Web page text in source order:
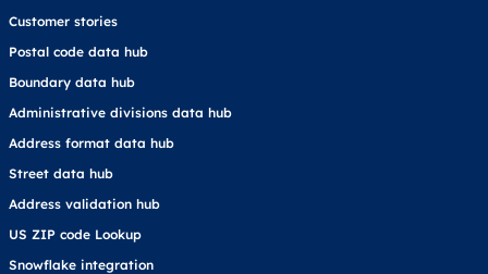
Customer stories
Postal code data hub
Boundary data hub
Administrative divisions data hub
Address format data hub
Street data hub
Address validation hub
US ZIP code Lookup
Snowflake integration